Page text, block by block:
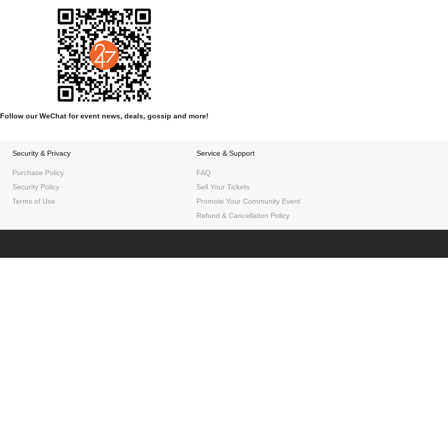
Follow our WeChat for event news, deals, gossip and more!
Security & Privacy
Purchase Policy
Security Policy
Terms of Use
Service & Support
FAQ
Sell Your Tickets
Promote Your Community Event
Refund & Cancellation Policy